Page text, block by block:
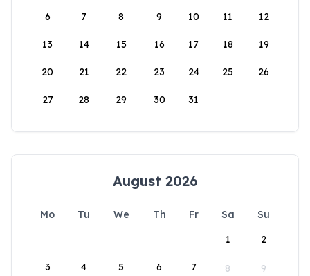
6 7 8 9 10 11 12
13 14 15 16 17 18 19
20 21 22 23 24 25 26
27 28 29 30 31
August 2026
Mo Tu We Th Fr Sa
Su
1
2
3 4 5 6 7 8 9